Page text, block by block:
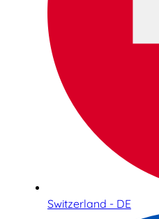
Switzerland - DE